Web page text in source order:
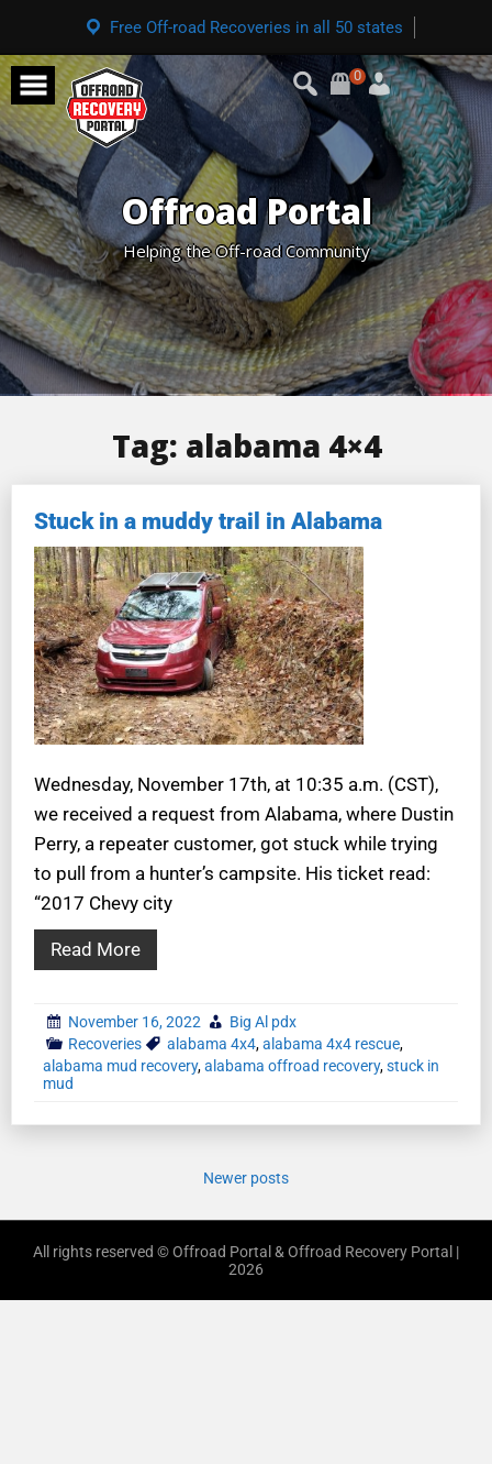
Free Off-road Recoveries in all 50 states
0
Offroad Portal
Helping the Off-road Community
Tag: alabama 4×4
Stuck in a muddy trail in Alabama
Wednesday, November 17th, at 10:35 a.m. (CST),
we received a request from Alabama, where Dustin
Perry, a repeater customer, got stuck while trying
to pull from a hunter’s campsite. His ticket read:
“2017 Chevy city
Read More
November 16, 2022
Big Al pdx
Recoveries
alabama 4x4,alabama 4x4 rescue,
alabama mud recovery,alabama offroad recovery,stuck in
mud
Newer posts
All rights reserved © Offroad Portal & Offroad Recovery Portal |
2026